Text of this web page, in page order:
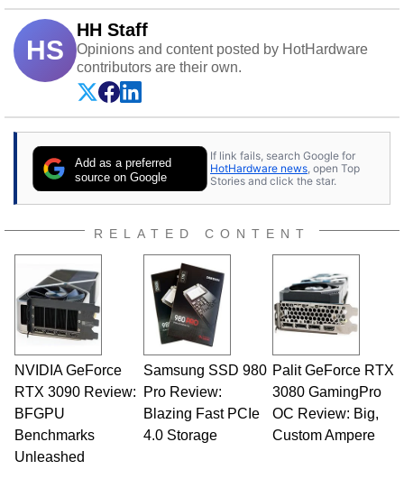
HS
HH Staff
Opinions and content posted by HotHardware
contributors are their own.
Add as a preferred
source on Google
If link fails, search Google for
HotHardware news , open Top
Stories and click the star.
RELATED CONTENT
NVIDIA GeForce
RTX 3090 Review:
BFGPU
Benchmarks
Unleashed
Samsung SSD 980
Pro Review:
Blazing Fast PCIe
4.0 Storage
Palit GeForce RTX
3080 GamingPro
OC Review: Big,
Custom Ampere